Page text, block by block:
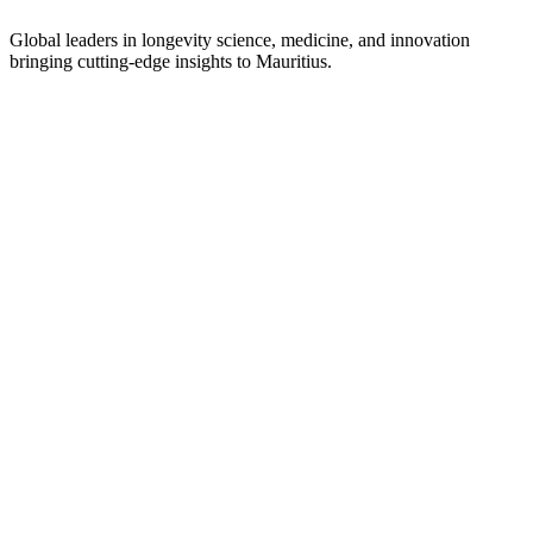
Global leaders in longevity science, medicine, and innovation
bringing cutting-edge insights to Mauritius.